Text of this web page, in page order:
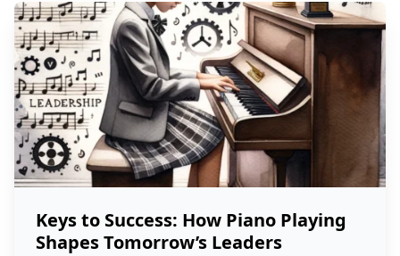
Keys to Success: How Piano Playing
Shapes Tomorrow’s Leaders